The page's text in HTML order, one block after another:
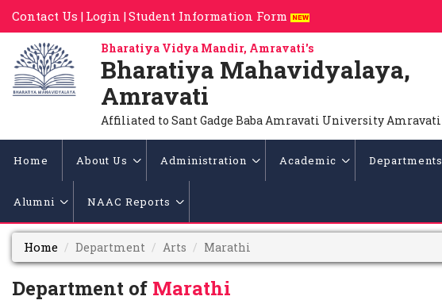
Contact Us | Login |Student Information Form
Bharatiya Vidya Mandir, Amravati's
Bharatiya Mahavidyalaya,
Amravati
Affiliated to Sant Gadge Baba Amravati University Amravati
Home About Us Administration Academic Departments
Alumni NAAC Reports
Home Department Arts Marathi
Department of Marathi